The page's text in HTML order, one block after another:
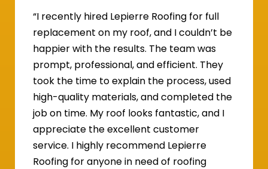
“I recently hired Lepierre Roofing for full
replacement on my roof, and I couldn’t be
happier with the results. The team was
prompt, professional, and efficient. They
took the time to explain the process, used
high-quality materials, and completed the
job on time. My roof looks fantastic, and I
appreciate the excellent customer
service. I highly recommend Lepierre
Roofing for anyone in need of roofing